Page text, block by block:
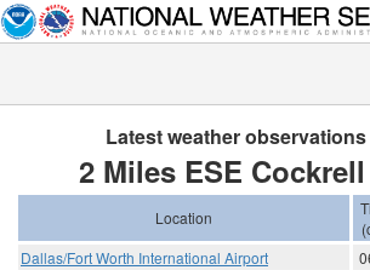
Latest weather
2 Miles ESE
Location
Dallas/Fort Worth International Airport